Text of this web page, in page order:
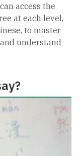
access the
at each level,
to master
understand